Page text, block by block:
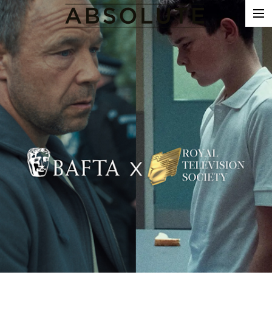
THE WORK
COMMERCIALS
FILM & TV
COLOUR
SOUND
EDIT
SHOWREEL
ABOUT
CONTACT